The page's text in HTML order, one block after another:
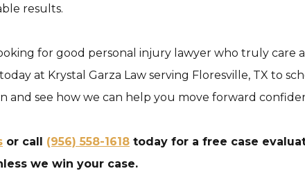
results.
for good personal injury lawyer who truly care
at Krystal Garza Law serving Floresville, TX to
and see how we can help you move forward
or call (956) 558-1618 today for a free case
we win your case.